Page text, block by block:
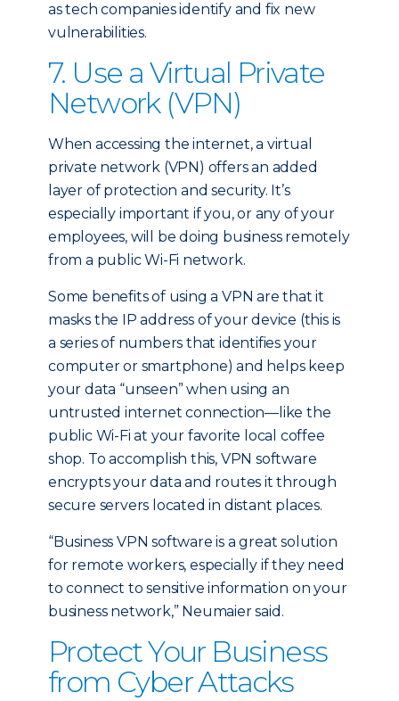
as tech companies identify and fix new
vulnerabilities.
7. Use a Virtual Private
Network (VPN)
When accessing the internet, a virtual
private network (VPN) offers an added
layer of protection and security. It’s
especially important if you, or any of your
employees, will be doing business remotely
from a public Wi-Fi network.
Some benefits of using a VPN are that it
masks the IP address of your device (this is
a series of numbers that identifies your
computer or smartphone) and helps keep
your data “unseen” when using an
untrusted internet connection—like the
public Wi-Fi at your favorite local coffee
shop. To accomplish this, VPN software
encrypts your data and routes it through
secure servers located in distant places.
“Business VPN software is a great solution
for remote workers, especially if they need
to connect to sensitive information on your
business network,” Neumaier said.
Protect Your Business
from Cyber Attacks